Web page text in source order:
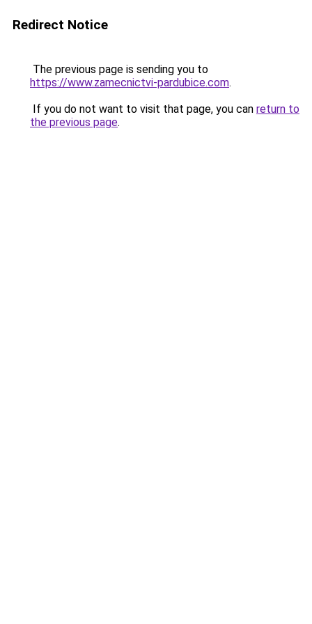
Redirect Notice
The previous page is sending you to
https://www.zamecnictvi-pardubice.com.
If you do not want to visit that page, you can return to
the previous page.